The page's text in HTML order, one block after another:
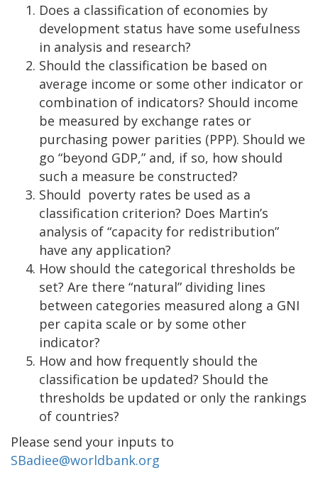
Does a classification of economies by
development status have some usefulness
in analysis and research?
Should the classification be based on
average income or some other indicator or
combination of indicators? Should income
be measured by exchange rates or
purchasing power parities (PPP). Should we
go “beyond GDP,” and, if so, how should
such a measure be constructed?
Should poverty rates be used as a
classification criterion? Does Martin’s
analysis of “capacity for redistribution”
have any application?
How should the categorical thresholds be
set? Are there “natural” dividing lines
between categories measured along a GNI
per capita scale or by some other
indicator?
How and how frequently should the
classification be updated? Should the
thresholds be updated or only the rankings
of countries?
Please send your inputs to
SBadiee@worldbank.org